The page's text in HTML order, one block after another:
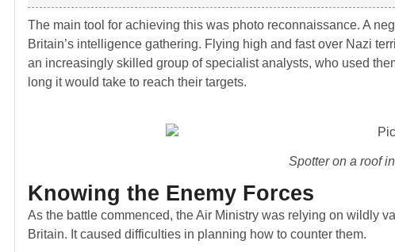
The main tool for achieving this was photo reconnaissance. A
Britain’s intelligence gathering. Flying high and fast over Nazi
an increasingly skilled group of specialist analysts, who used
long it would take to reach their targets.
Spotter on a roof
Knowing the Enemy Forces
As the battle commenced, the Air Ministry was relying on wildly
Britain. It caused difficulties in planning how to counter them.